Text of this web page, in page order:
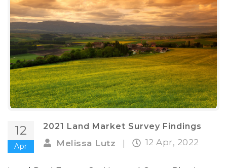
12
Apr
2021 Land Market Survey Findings
Melissa Lutz | 12 Apr, 2022